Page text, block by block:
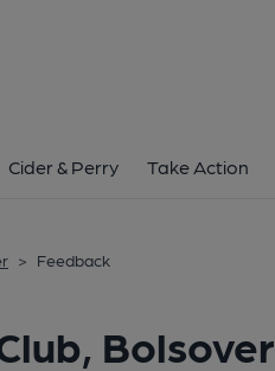
Cider & Perry Take Action
> Feedback
Bolsover